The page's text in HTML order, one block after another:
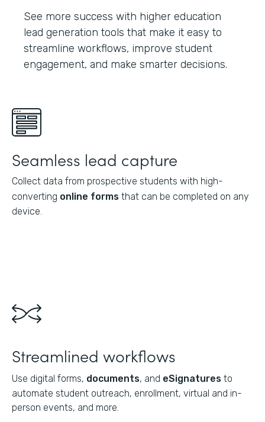
See more success with higher education
lead generation tools that make it easy to
streamline workflows, improve student
engagement, and make smarter decisions.
Seamless lead capture
Collect data from prospective students with high-
converting online forms that can be completed on any
device.
Streamlined workflows
Use digital forms, documents, and eSignatures to
automate student outreach, enrollment, virtual and in-
person events, and more.